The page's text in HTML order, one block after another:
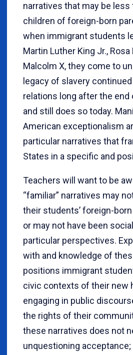
narratives that may be
children of foreign-born
when immigrant students
Martin Luther King Jr., Rosa
Malcolm X, they come to
legacy of slavery
relations long after the end
and still does so today.
American exceptionalism
particular narratives that
States in a specific and
Teachers will want to be
“familiar” narratives may
their students’ foreign-
or may not have been
particular perspectives.
with and knowledge of
positions immigrant
civic contexts of their new
engaging in public
the rights of their
these narratives does not
unquestioning acceptance;